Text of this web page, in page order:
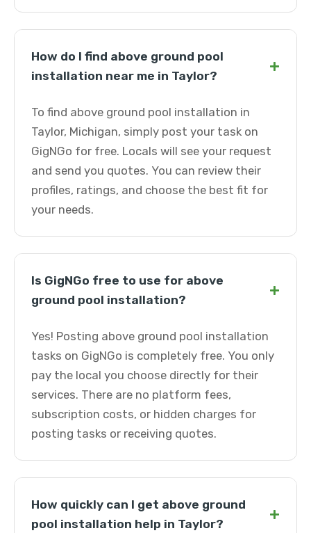
How do I find above ground pool
installation near me in Taylor?
+
To find above ground pool installation in
Taylor, Michigan, simply post your task on
GigNGo for free. Locals will see your request
and send you quotes. You can review their
profiles, ratings, and choose the best fit for
your needs.
Is GigNGo free to use for above
ground pool installation?
+
Yes! Posting above ground pool installation
tasks on GigNGo is completely free. You only
pay the local you choose directly for their
services. There are no platform fees,
subscription costs, or hidden charges for
posting tasks or receiving quotes.
How quickly can I get above ground
pool installation help in Taylor?
+